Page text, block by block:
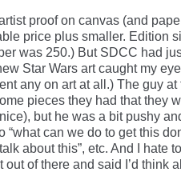
proof on canvas (and
price plus smaller. Edition
was 250.) But SDCC had
Star Wars art caught my
any on art at all.) The guy
pieces they had that they
but he was a bit pushy
“what can we do to get this
about this”, etc. And I hate
out of there and said I’d think